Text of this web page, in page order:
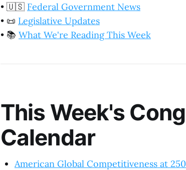
• 🇺🇸 Federal Government News
• 📜 Legislative Updates
• 📚 What We're Reading This Week
This Week's
Calendar
American Global Competitiveness at